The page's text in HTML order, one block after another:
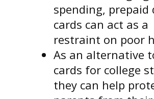
spending, prepaid
cards can act as a
restraint on poor
As an alternative
cards for college
they can help